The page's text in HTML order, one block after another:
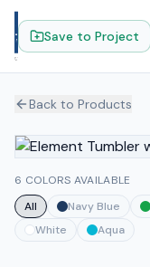
Save to Project
Back to Products
6 COLORS AVAILABLE
All
Navy Blue
White
Aqua